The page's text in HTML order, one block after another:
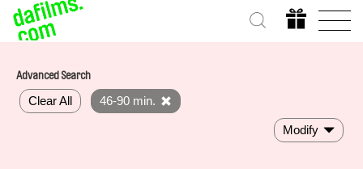
Advanced Search
Clear All 46-90 min.
Modify